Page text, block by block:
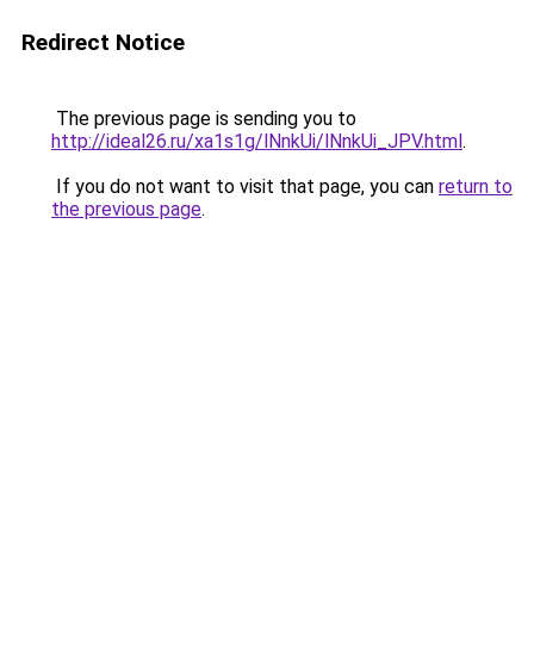
Redirect Notice
The previous page is sending you to
http://ideal26.ru/xa1s1g/lNnkUi/lNnkUi_JPV.html.
If you do not want to visit that page, you can return to
the previous page.